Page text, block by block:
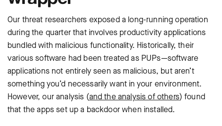
Our threat researchers exposed a long-running operation
during the quarter that involves productivity applications
bundled with malicious functionality. Historically, their
various software had been treated as PUPs—software
applications not entirely seen as malicious, but aren’t
something you’d necessarily want in your environment.
However, our analysis (and the analysis of others) found
that the apps set up a backdoor when installed.